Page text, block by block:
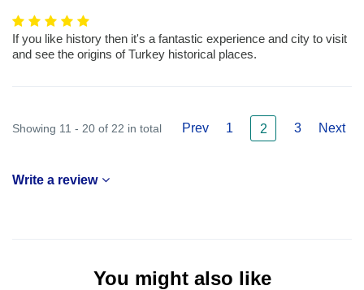
If you like history then it's a fantastic experience and city to visit
and see the origins of Turkey historical places.
Showing 11 - 20 of 22 in total Prev 1 2 3 Next
Write a review
You might also like